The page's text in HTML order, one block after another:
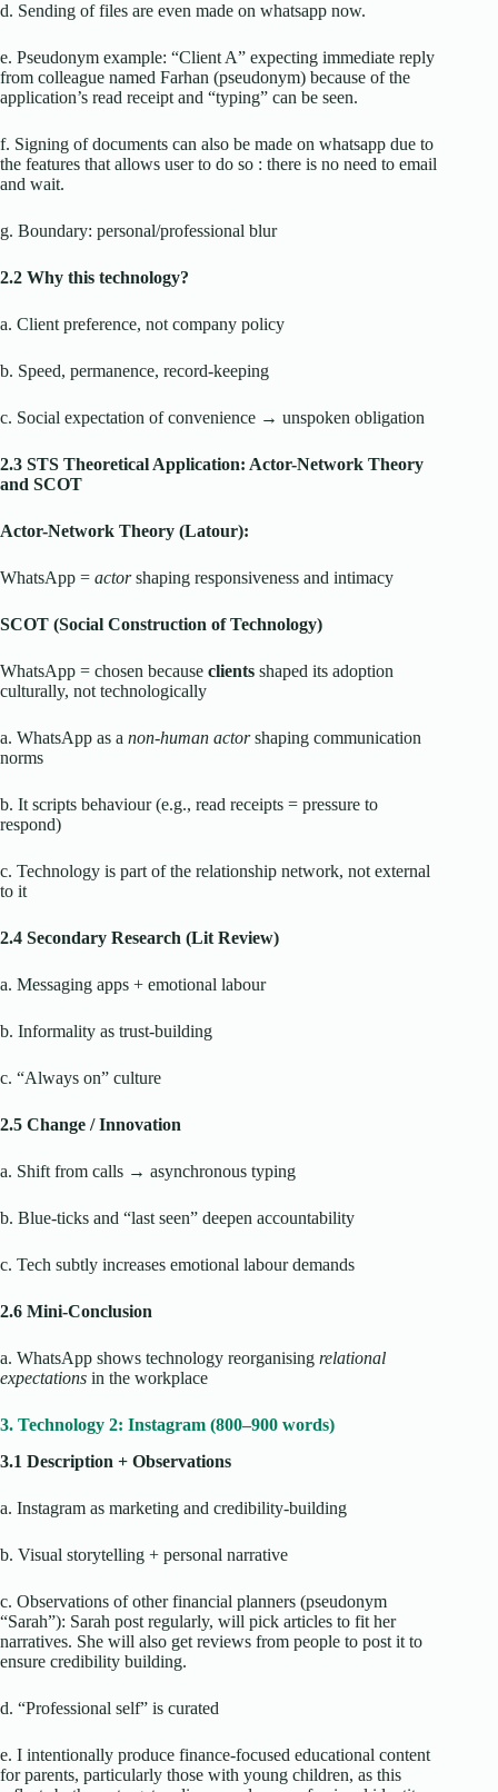
d. Sending of files are even made on whatsapp now.
e. Pseudonym example: “Client A” expecting immediate reply
from colleague named Farhan (pseudonym) because of the
application’s read receipt and “typing” can be seen.
f. Signing of documents can also be made on whatsapp due to
the features that allows user to do so : there is no need to email
and wait.
g. Boundary: personal/professional blur
2.2 Why this technology?
a. Client preference, not company policy
b. Speed, permanence, record-keeping
c. Social expectation of convenience → unspoken obligation
2.3 STS Theoretical Application: Actor-Network Theory
and SCOT
Actor-Network Theory (Latour):
WhatsApp = actorshaping responsiveness and intimacy
SCOT (Social Construction of Technology)
WhatsApp = chosen because clients shaped its adoption
culturally, not technologically
a. WhatsApp as a non-human actorshaping communication
norms
b. It scripts behaviour (e.g., read receipts = pressure to
respond)
c. Technology is part of the relationship network, not external
to it
2.4 Secondary Research (Lit Review)
a. Messaging apps + emotional labour
b. Informality as trust-building
c. “Always on” culture
2.5 Change / Innovation
a. Shift from calls → asynchronous typing
b. Blue-ticks and “last seen” deepen accountability
c. Tech subtly increases emotional labour demands
2.6 Mini-Conclusion
a. WhatsApp shows technology reorganising relational
expectations in the workplace
3. Technology 2: Instagram (800–900 words)
3.1 Description + Observations
a. Instagram as marketing and credibility-building
b. Visual storytelling + personal narrative
c. Observations of other financial planners (pseudonym
“Sarah”): Sarah post regularly, will pick articles to fit her
narratives. She will also get reviews from people to post it to
ensure credibility building.
d. “Professional self” is curated
e. I intentionally produce finance-focused educational content
for parents, particularly those with young children, as this